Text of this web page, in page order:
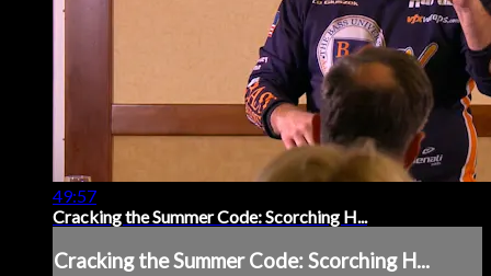
49:57
Cracking the Summer Code: Scorching H...
Cracking the Summer Code: Scorching H...